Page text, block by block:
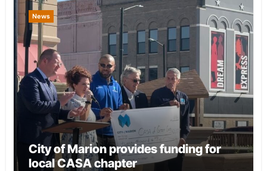
News
City of Marion provides funding for
local CASA chapter